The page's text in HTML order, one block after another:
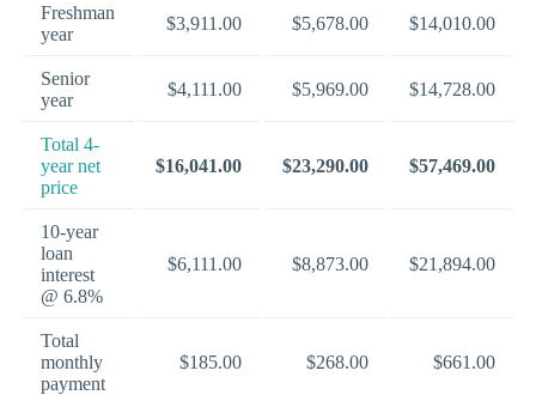
Freshman
year
$3,911.00 $5,678.00 $14,010.00
Senior
year
$4,111.00 $5,969.00 $14,728.00
Total 4-
year net
price
$16,041.00 $23,290.00 $57,469.00
10-year
loan
interest
@ 6.8%
$6,111.00 $8,873.00 $21,894.00
Total
monthly
payment
$185.00 $268.00 $661.00